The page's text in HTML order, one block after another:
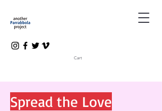
Cart
Spread the Love